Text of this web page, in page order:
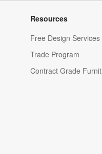
Resources
Free Design Services
Trade Program
Contract Grade